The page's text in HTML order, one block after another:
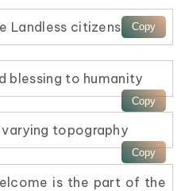
Landless citizens
blessing to humanity
topography
is the part of the